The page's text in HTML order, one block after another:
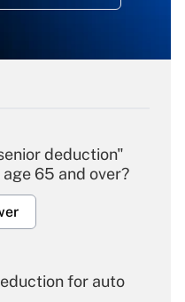
deduction"
65 and over?
for auto